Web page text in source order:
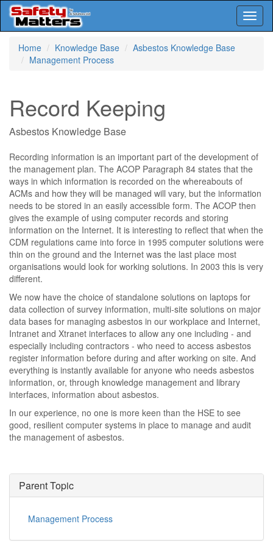
Home
Knowledge Base
Asbestos Knowledge Base
Management Process
Record Keeping
Asbestos Knowledge Base
Recording information is an important part of the development of
the management plan. The ACOP Paragraph 84 states that the
ways in which information is recorded on the whereabouts of
ACMs and how they will be managed will vary, but the information
needs to be stored in an easily accessible form. The ACOP then
gives the example of using computer records and storing
information on the Internet. It is interesting to reflect that when the
CDM regulations came into force in 1995 computer solutions were
thin on the ground and the Internet was the last place most
organisations would look for working solutions. In 2003 this is very
different.
We now have the choice of standalone solutions on laptops for
data collection of survey information, multi-site solutions on major
data bases for managing asbestos in our workplace and Internet,
Intranet and Xtranet interfaces to allow any one including - and
especially including contractors - who need to access asbestos
register information before during and after working on site. And
everything is instantly available for anyone who needs asbestos
information, or, through knowledge management and library
interfaces, information about asbestos.
In our experience, no one is more keen than the HSE to see
good, resilient computer systems in place to manage and audit
the management of asbestos.
Parent Topic
Management Process